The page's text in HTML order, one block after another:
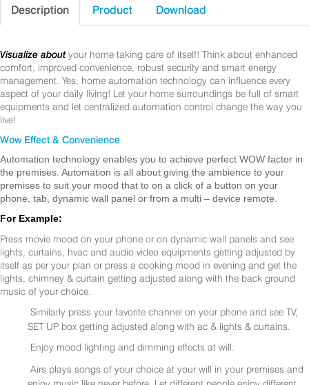
Description Product Download
Visualize about your home taking care of itself! Think about enhanced
comfort, improved convenience, robust security and smart energy
management. Yes, home automation technology can influence every
aspect of your daily living! Let your home surroundings be full of smart
equipments and let centralized automation control change the way you
live!
Wow Effect & Convenience
Automation technology enables you to achieve perfect WOW factor in
the premises. Automation is all about giving the ambience to your
premises to suit your mood that to on a click of a button on your
phone, tab, dynamic wall panel or from a multi – device remote.
For Example:
Press movie mood on your phone or on dynamic wall panels and see
lights, curtains, hvac and audio video equipments getting adjusted by
itself as per your plan or press a cooking mood in evening and get the
lights, chimney & curtain getting adjusted along with the back ground
music of your choice.
Similarly press your favorite channel on your phone and see TV,
SET UP box getting adjusted along with ac & lights & curtains.
Enjoy mood lighting and dimming effects at will.
Airs plays songs of your choice at your will in your premises and